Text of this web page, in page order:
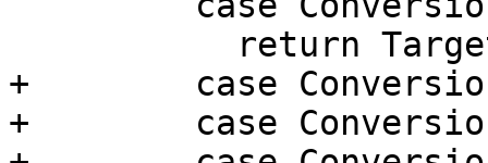
+        case
+        case